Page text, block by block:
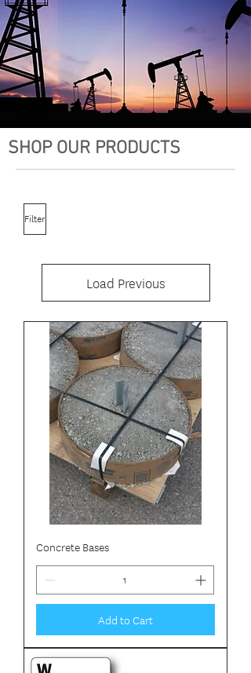
SHOP OUR PRODUCTS
Filter
Load Previous
Concrete Bases
Add to Cart